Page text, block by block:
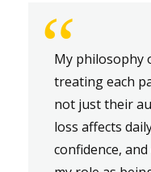
“
My philosophy
treating each
not just their
loss affects
confidence,